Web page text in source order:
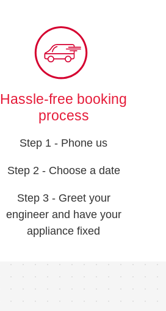
Hassle-free booking
process
Step 1 - Phone us
Step 2 - Choose a date
Step 3 - Greet your
engineer and have your
appliance fixed